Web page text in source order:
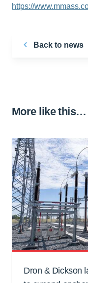
https://
Back to news
More like this…
Dron & Dickson